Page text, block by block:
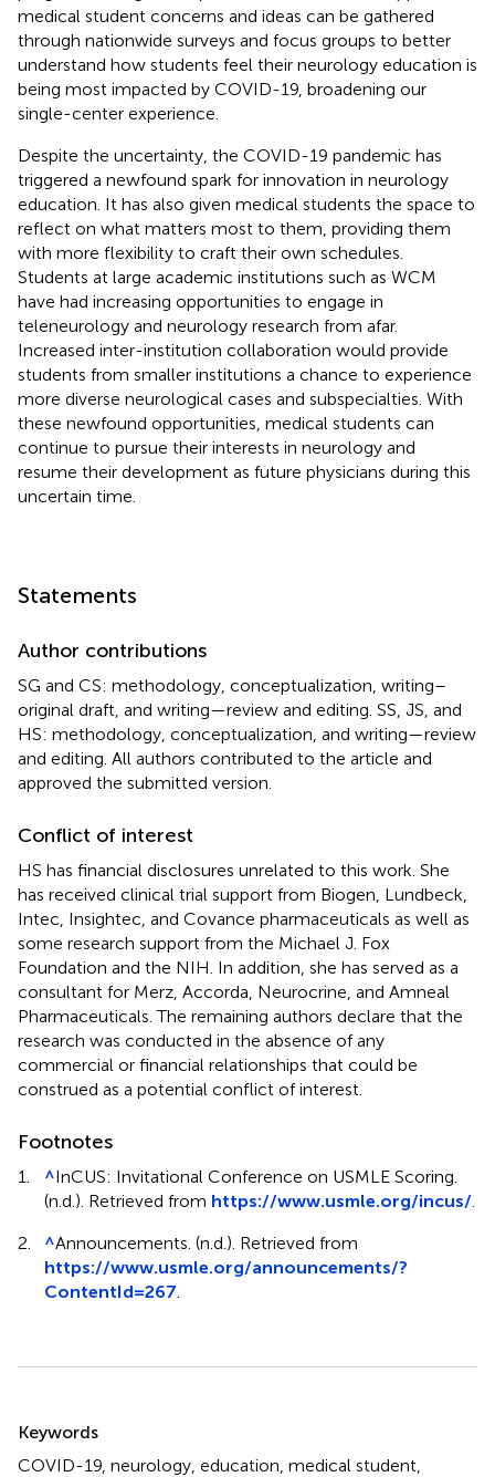
medical student concerns and ideas can be gathered
through nationwide surveys and focus groups to better
understand how students feel their neurology education is
being most impacted by COVID-19, broadening our
single-center experience.
Despite the uncertainty, the COVID-19 pandemic has
triggered a newfound spark for innovation in neurology
education. It has also given medical students the space to
reflect on what matters most to them, providing them
with more flexibility to craft their own schedules.
Students at large academic institutions such as WCM
have had increasing opportunities to engage in
teleneurology and neurology research from afar.
Increased inter-institution collaboration would provide
students from smaller institutions a chance to experience
more diverse neurological cases and subspecialties. With
these newfound opportunities, medical students can
continue to pursue their interests in neurology and
resume their development as future physicians during this
uncertain time.
Statements
Author contributions
SG and CS: methodology, conceptualization, writing–
original draft, and writing—review and editing. SS, JS, and
HS: methodology, conceptualization, and writing—review
and editing. All authors contributed to the article and
approved the submitted version.
Conflict of interest
HS has financial disclosures unrelated to this work. She
has received clinical trial support from Biogen, Lundbeck,
Intec, Insightec, and Covance pharmaceuticals as well as
some research support from the Michael J. Fox
Foundation and the NIH. In addition, she has served as a
consultant for Merz, Accorda, Neurocrine, and Amneal
Pharmaceuticals. The remaining authors declare that the
research was conducted in the absence of any
commercial or financial relationships that could be
construed as a potential conflict of interest.
Footnotes
1. ^InCUS: Invitational Conference on USMLE Scoring.
(n.d.). Retrieved from https://www.usmle.org/incus/
2.
^Announcements. (n.d.). Retrieved from
https://www.usmle.org/announcements/?
ContentId=267
Keywords
COVID-19 neurology education medical student